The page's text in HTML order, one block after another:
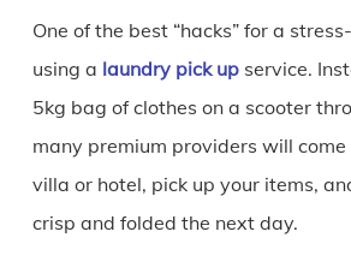
One of the best “hacks” for a
using a laundry pick upservice.
5kg bag of clothes on a scooter
many premium providers will
villa or hotel, pick up your items,
crisp and folded the next day.